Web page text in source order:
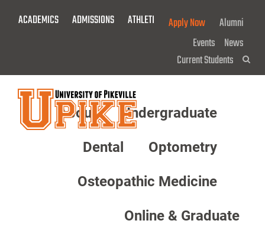
ACADEMICS ADMISSIONS ATHLETICS GIVE NOW!
Apply Now
Alumni
Events News
Current Students
About Undergraduate
Dental Optometry
Osteopathic Medicine
Online & Graduate